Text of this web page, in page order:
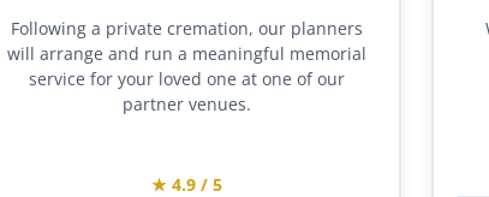
Following a private cremation, our planners
will arrange and run a meaningful memorial
service for your loved one at one of our
partner venues.
★ 4.9 / 5